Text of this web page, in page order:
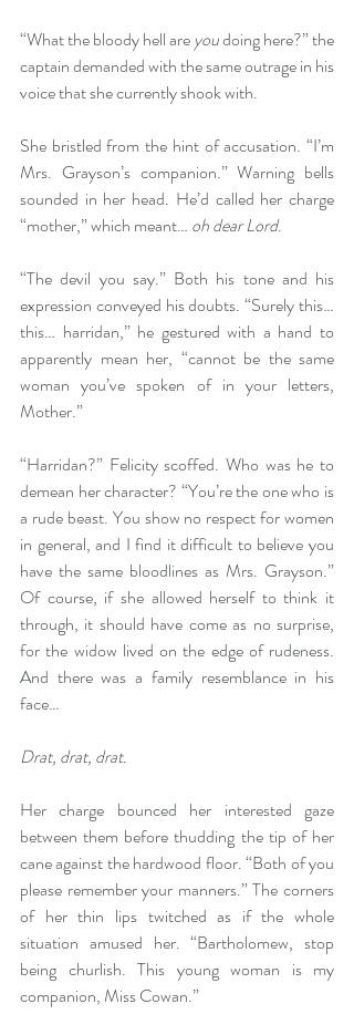
“What the bloody hell are you doing here?” the
captain demanded with the same outrage in his
voice that she currently shook with.
She bristled from the hint of accusation. “I’m
Mrs. Grayson’s companion.” Warning bells
sounded in her head. He’d called her charge
“mother,” which meant… oh dear Lord.
“The devil you say.” Both his tone and his
expression conveyed his doubts. “Surely this…
this… harridan,” he gestured with a hand to
apparently mean her, “cannot be the same
woman you’ve spoken of in your letters,
Mother.”
“Harridan?” Felicity scoffed. Who was he to
demean her character? “You’re the one who is
a rude beast. You show no respect for women
in general, and I find it difficult to believe you
have the same bloodlines as Mrs. Grayson.”
Of course, if she allowed herself to think it
through, it should have come as no surprise,
for the widow lived on the edge of rudeness.
And there was a family resemblance in his
face…
Drat, drat, drat.
Her charge bounced her interested gaze
between them before thudding the tip of her
cane against the hardwood floor. “Both of you
please remember your manners.” The corners
of her thin lips twitched as if the whole
situation amused her. “Bartholomew, stop
being churlish. This young woman is my
companion, Miss Cowan.”